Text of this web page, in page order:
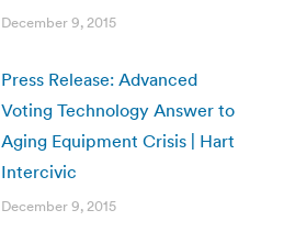
December 9, 2015
Press Release: Advanced
Voting Technology Answer to
Aging Equipment Crisis | Hart
Intercivic
December 9, 2015